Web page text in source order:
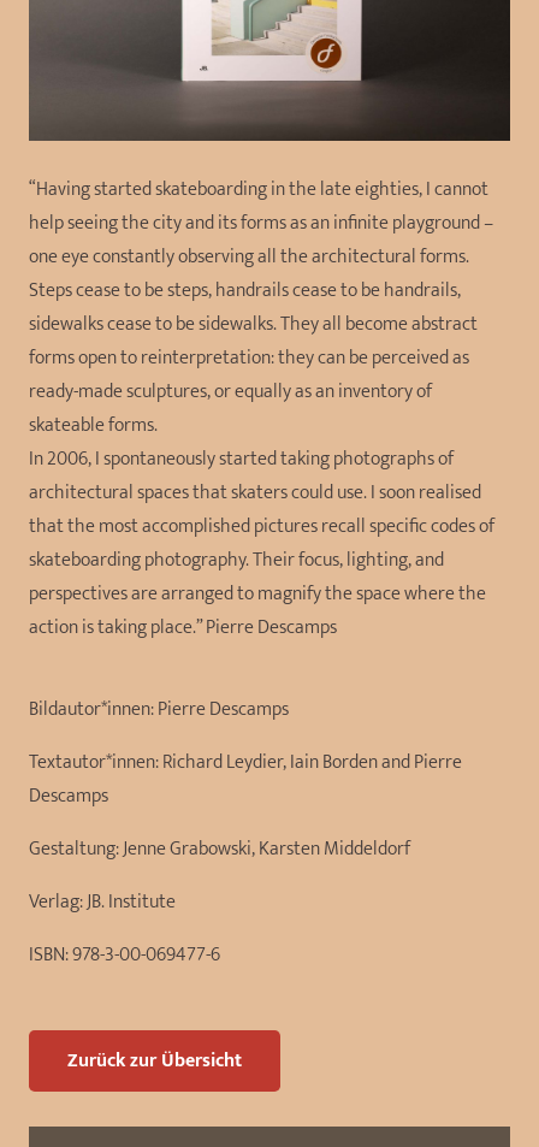
“Having started skateboarding in the late eighties, I cannot
help seeing the city and its forms as an infinite playground –
one eye constantly observing all the architectural forms.
Steps cease to be steps, handrails cease to be handrails,
sidewalks cease to be sidewalks. They all become abstract
forms open to reinterpretation: they can be perceived as
ready-made sculptures, or equally as an inventory of
skateable forms.
In 2006, I spontaneously started taking photographs of
architectural spaces that skaters could use. I soon realised
that the most accomplished pictures recall specific codes of
skateboarding photography. Their focus, lighting, and
perspectives are arranged to magnify the space where the
action is taking place.” Pierre Descamps
Bildautor*innen:Pierre Descamps
Textautor*innen:Richard Leydier, Iain Borden and Pierre
Descamps
Gestaltung:Jenne Grabowski, Karsten Middeldorf
Verlag:JB. Institute
ISBN:978-3-00-069477-6
Zurück zur Übersicht